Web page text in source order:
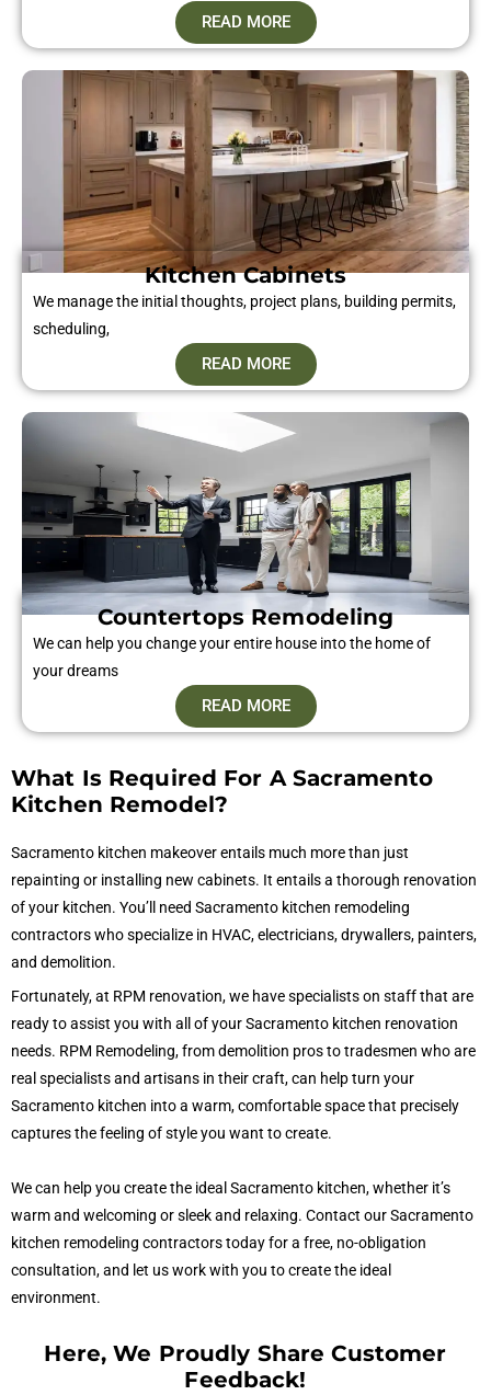
READ MORE
Kitchen Cabinets
We manage the initial thoughts, project plans, building permits,
scheduling,
READ MORE
Countertops Remodeling
We can help you change your entire house into the home of
your dreams
READ MORE
What Is Required For A Sacramento
Kitchen Remodel?
Sacramento kitchen makeover entails much more than just
repainting or installing new cabinets. It entails a thorough renovation
of your kitchen. You’ll need Sacramento kitchen remodeling
contractors who specialize in HVAC, electricians, drywallers, painters,
and demolition.
Fortunately, at RPM renovation, we have specialists on staff that are
ready to assist you with all of your Sacramento kitchen renovation
needs. RPM Remodeling, from demolition pros to tradesmen who are
real specialists and artisans in their craft, can help turn your
Sacramento kitchen into a warm, comfortable space that precisely
captures the feeling of style you want to create.
We can help you create the ideal Sacramento kitchen, whether it’s
warm and welcoming or sleek and relaxing. Contact our Sacramento
kitchen remodeling contractors today for a free, no-obligation
consultation, and let us work with you to create the ideal
environment.
Here, We Proudly Share Customer
Feedback!​